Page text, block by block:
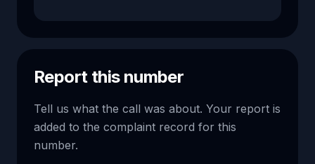
Report this number
Tell us what the call was about. Your report is
added to the complaint record for this
number.